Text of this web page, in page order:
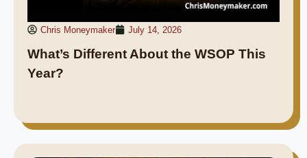
Chris Moneymaker July 14, 2026
What’s Different About the WSOP This
Year?